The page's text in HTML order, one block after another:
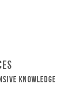
Knowledge